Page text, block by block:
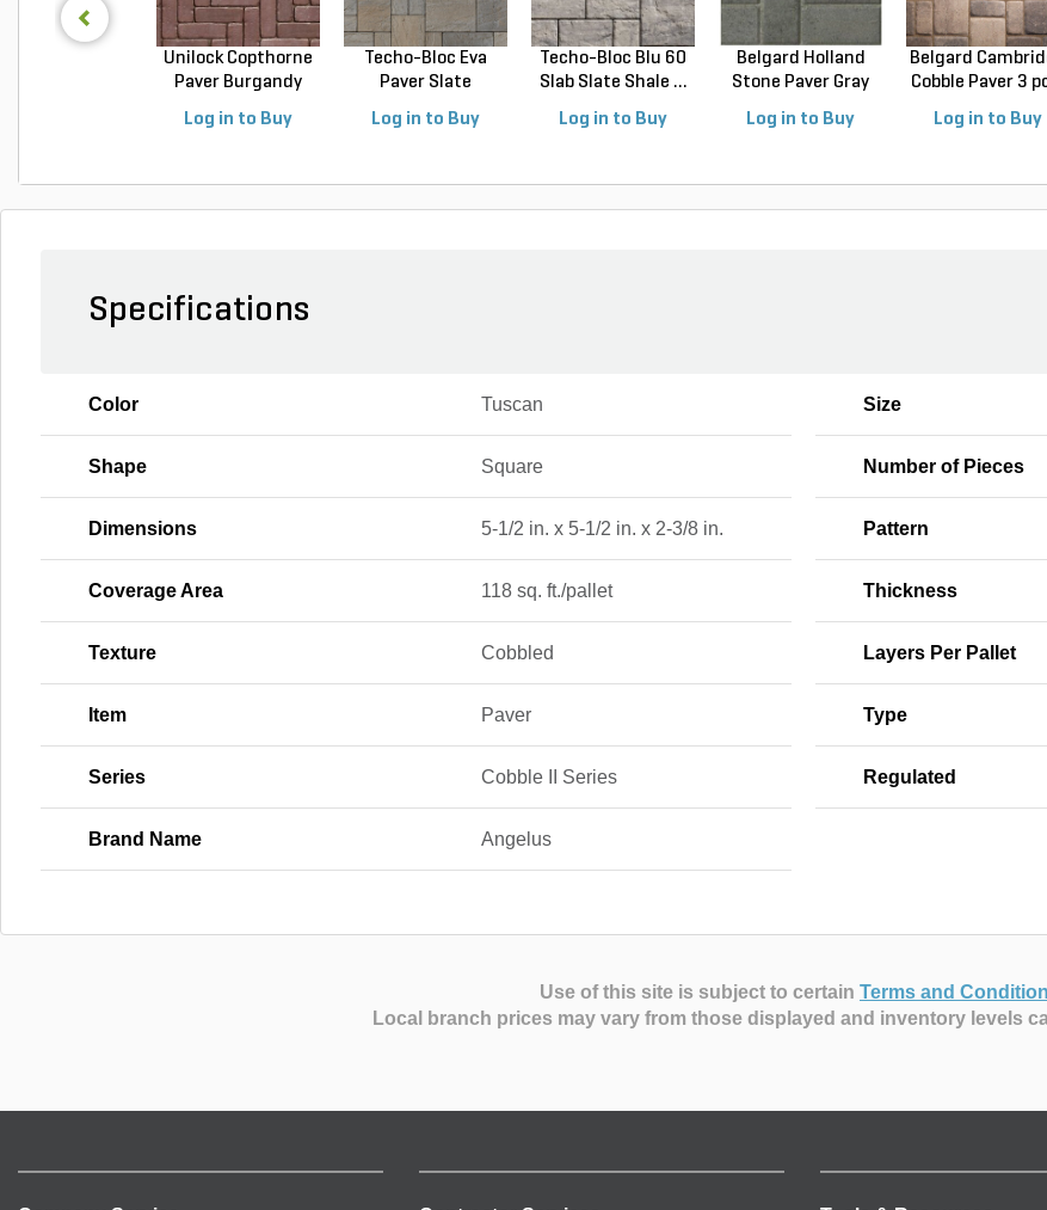
Unilock Copthorne
Paver Burgandy
Log in to Buy
Techo-Bloc Eva
Paver Slate
Log in to Buy
Techo-Bloc Blu 60
Slab Slate Shale ...
Log in to Buy
Belgard Holland
Stone Paver Gray
Log in to Buy
Belgard
Cobble Paver 3
Log in to Buy
Specifications
Color Tuscan Size
Shape Square Number of Pieces
Dimensions 5-1/2 in. x 5-1/2 in. x 2-3/8 in. Pattern
Coverage Area 118 sq. ft./pallet Thickness
Texture Cobbled Layers Per Pallet
Item Paver Type
Series Cobble II Series Regulated
Brand Name Angelus
Use of this site is subject to certain Terms and
Local branch prices may vary from those displayed and inventory levels